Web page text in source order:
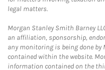
legal matters.
Morgan Stanley Smith Barney
an affiliation, sponsorship,
any monitoring is being done
contained within the website.
information contained on the